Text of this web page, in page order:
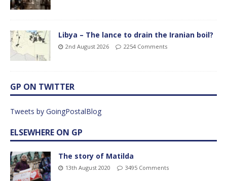
Libya – The lance to drain the Iranian boil?
2nd August 2026 2254 Comments
GP ON TWITTER
Tweets by GoingPostalBlog
ELSEWHERE ON GP
The story of Matilda
13th August 2020 3495 Comments